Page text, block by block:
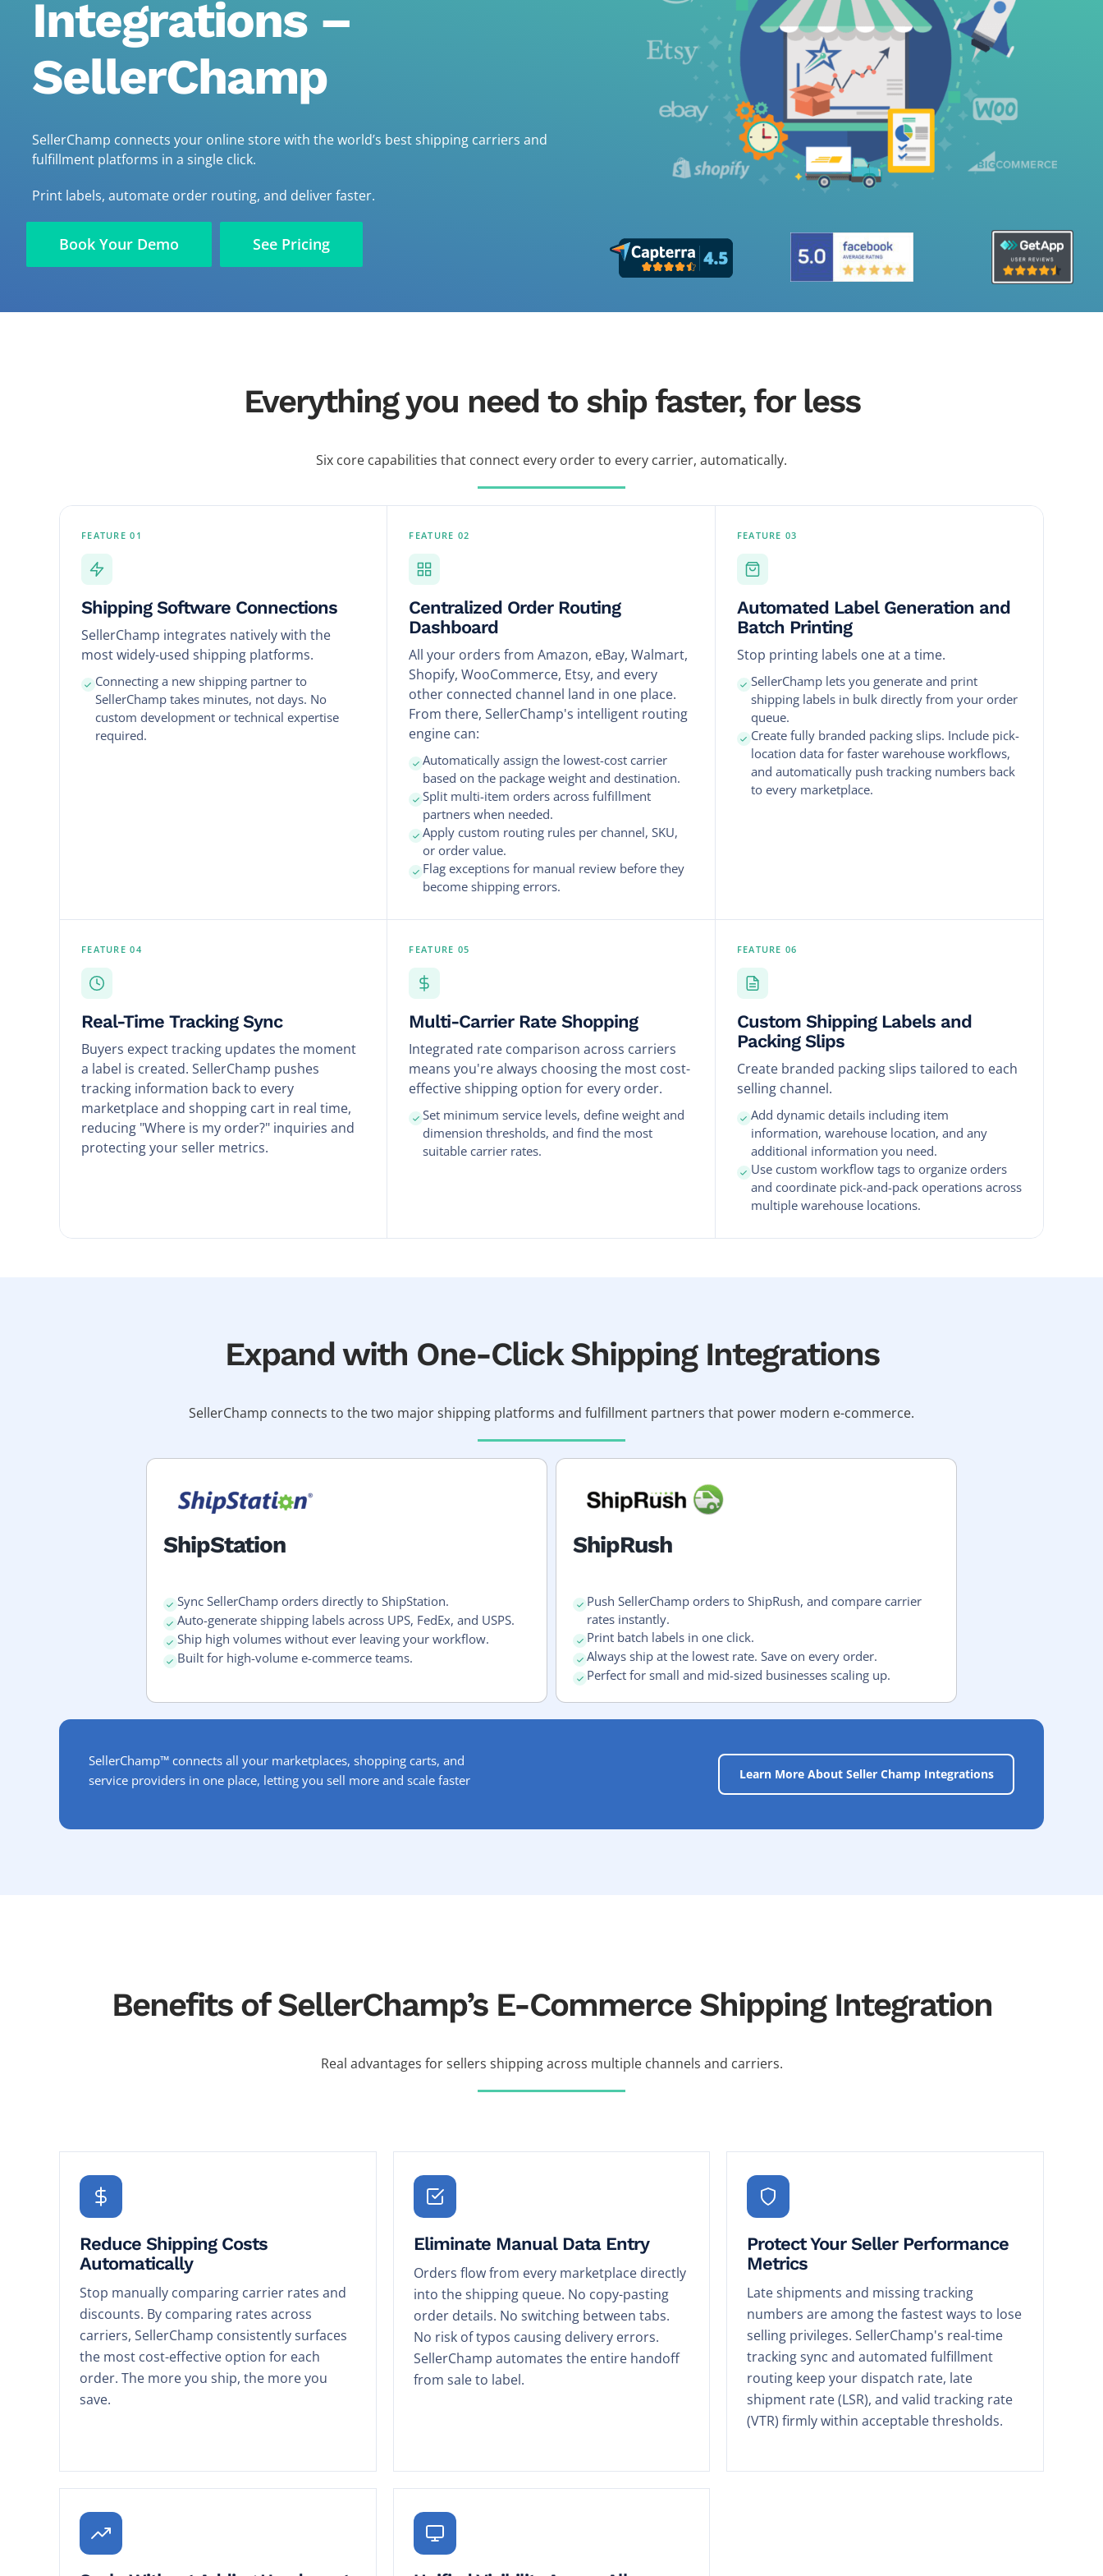
Integrations –
SellerChamp
SellerChamp connects your online store with the world’s best shipping carriers and
fulfillment platforms in a single click.
Print labels, automate order routing, and deliver faster.
Book Your Demo See Pricing
Everything you need to ship faster, for less
Six core capabilities that connect every order to every carrier, automatically.
FEATURE 01
Shipping Software Connections
SellerChamp integrates natively with the
most widely-used shipping platforms.
Connecting a new shipping partner to
SellerChamp takes minutes, not days. No
custom development or technical expertise
required.
FEATURE 02
Centralized Order Routing
Dashboard
All your orders from Amazon, eBay, Walmart,
Shopify, WooCommerce, Etsy, and every
other connected channel land in one place.
From there, SellerChamp's intelligent routing
engine can:
Automatically assign the lowest-cost carrier
based on the package weight and destination.
Split multi-item orders across fulfillment
partners when needed.
Apply custom routing rules per channel, SKU,
or order value.
Flag exceptions for manual review before they
become shipping errors.
FEATURE 03
Automated Label Generation and
Batch Printing
Stop printing labels one at a time.
SellerChamp lets you generate and print
shipping labels in bulk directly from your order
queue.
Create fully branded packing slips. Include pick-
location data for faster warehouse workflows,
and automatically push tracking numbers back
to every marketplace.
FEATURE 04
Real-Time Tracking Sync
Buyers expect tracking updates the moment
a label is created. SellerChamp pushes
tracking information back to every
marketplace and shopping cart in real time,
reducing "Where is my order?" inquiries and
protecting your seller metrics.
FEATURE 05
Multi-Carrier Rate Shopping
Integrated rate comparison across carriers
means you're always choosing the most cost-
effective shipping option for every order.
Set minimum service levels, define weight and
dimension thresholds, and find the most
suitable carrier rates.
FEATURE 06
Custom Shipping Labels and
Packing Slips
Create branded packing slips tailored to each
selling channel.
Add dynamic details including item
information, warehouse location, and any
additional information you need.
Use custom workflow tags to organize orders
and coordinate pick-and-pack operations across
multiple warehouse locations.
Expand with One-Click Shipping Integrations
SellerChamp connects to the two major shipping platforms and fulfillment partners that power modern e-commerce.
ShipStation
Sync SellerChamp orders directly to ShipStation.
Auto-generate shipping labels across UPS, FedEx, and USPS.
Ship high volumes without ever leaving your workflow.
Built for high-volume e-commerce teams.
ShipRush
Push SellerChamp orders to ShipRush, and compare carrier
rates instantly.
Print batch labels in one click.
Always ship at the lowest rate. Save on every order.
Perfect for small and mid-sized businesses scaling up.
SellerChamp™ connects all your marketplaces, shopping carts, and
service providers in one place, letting you sell more and scale faster
Learn More About Seller Champ Integrations
Benefits of SellerChamp’s E-Commerce Shipping Integration
Real advantages for sellers shipping across multiple channels and carriers.
Reduce Shipping Costs
Automatically
Stop manually comparing carrier rates and
discounts. By comparing rates across
carriers, SellerChamp consistently surfaces
the most cost-effective option for each
order. The more you ship, the more you
save.
Eliminate Manual Data Entry
Orders flow from every marketplace directly
into the shipping queue. No copy-pasting
order details. No switching between tabs.
No risk of typos causing delivery errors.
SellerChamp automates the entire handoff
from sale to label.
Protect Your Seller Performance
Metrics
Late shipments and missing tracking
numbers are among the fastest ways to lose
selling privileges. SellerChamp's real-time
tracking sync and automated fulfillment
routing keep your dispatch rate, late
shipment rate (LSR), and valid tracking rate
(VTR) firmly within acceptable thresholds.